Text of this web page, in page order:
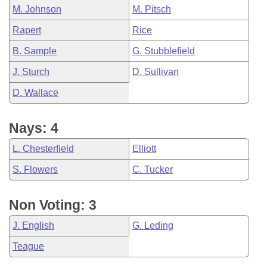
M. Johnson M. Pitsch
Rapert Rice
B. Sample G. Stubblefield
J. Sturch D. Sullivan
D. Wallace
Nays: 4
L. Chesterfield Elliott
S. Flowers C. Tucker
Non Voting: 3
J. English G. Leding
Teague